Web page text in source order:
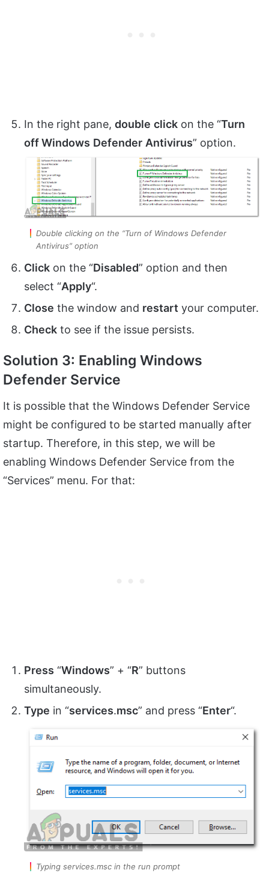
In the right pane, double click on the “Turn
off Windows Defender Antivirus” option.
Double clicking on the “Turn of Windows Defender
Antivirus” option
Click on the “Disabled” option and then
select “Apply“.
Close the window and restart your computer.
Check to see if the issue persists.
Solution 3: Enabling Windows
Defender Service
It is possible that the Windows Defender Service
might be configured to be started manually after
startup. Therefore, in this step, we will be
enabling Windows Defender Service from the
“Services” menu. For that:
Press “Windows” + “R” buttons
simultaneously.
Type in “services.msc” and press “Enter“.
Typing services.msc in the run prompt